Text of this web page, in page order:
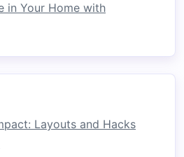
style. Below, we'll look at
pieces
them.
is tight, opt for acompact
doesn't dominate the
in Your Home with
Layouts and Hacks